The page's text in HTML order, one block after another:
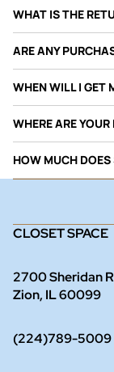
WHAT IS THE
ARE ANY
WHEN WILL I GET
WHERE ARE
HOW MUCH
CLOSET SPACE
2700 Sheridan
Zion, IL 60099
(224)789-5009